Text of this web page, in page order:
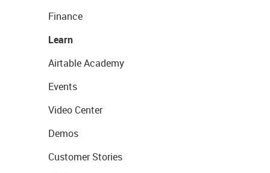
Finance
Learn
Airtable Academy
Events
Video Center
Demos
Customer Stories